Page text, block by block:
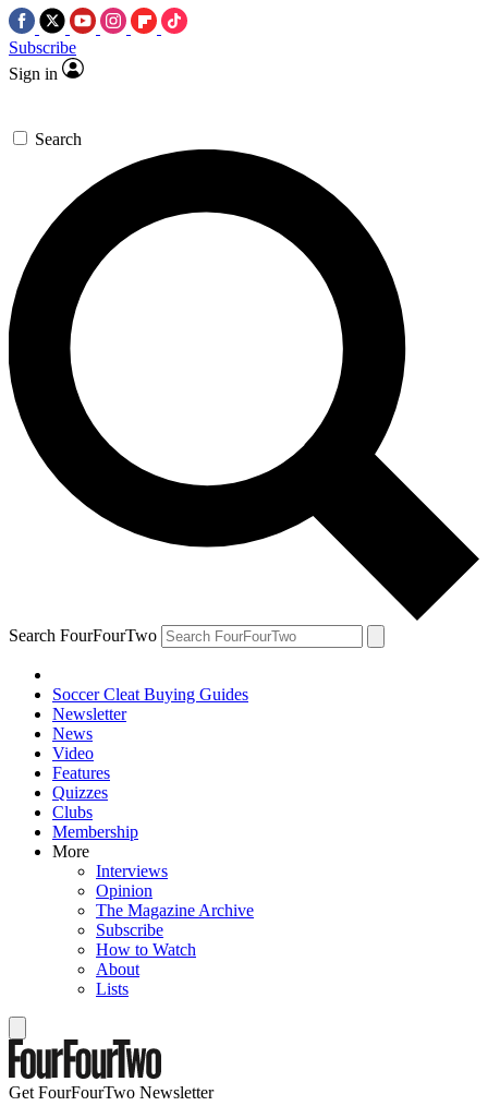
Subscribe
Sign in
Search
Search FourFourTwo
Soccer Cleat Buying Guides
Newsletter
News
Video
Features
Quizzes
Clubs
Membership
More
Interviews
Opinion
The Magazine Archive
Subscribe
How to Watch
About
Lists
Get FourFourTwo Newsletter